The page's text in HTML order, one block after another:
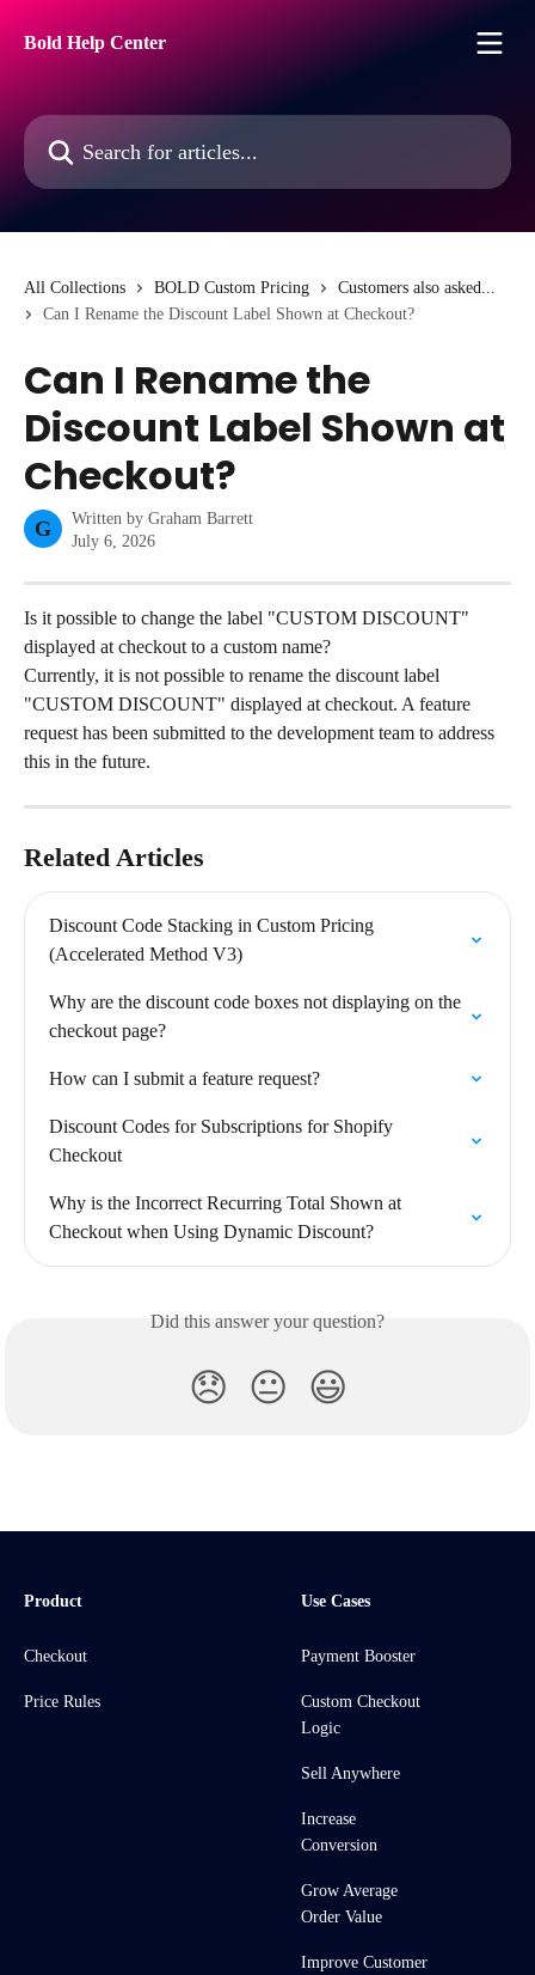
Bold Help Center
Search for articles...
All Collections BOLD Custom Pricing
Customers also asked...
Can I Rename the Discount Label Shown at Checkout?
Can I Rename the
Discount Label Shown at
Checkout?
G Written by Graham Barrett
July 6, 2026
Is it possible to change the label "CUSTOM DISCOUNT"
displayed at checkout to a custom name?
Currently, it is not possible to rename the discount label
"CUSTOM DISCOUNT" displayed at checkout. A feature
request has been submitted to the development team to address
this in the future.
Related Articles
Discount Code Stacking in Custom Pricing
(Accelerated Method V3)
Why are the discount code boxes not displaying on the
checkout page?
How can I submit a feature request?
Discount Codes for Subscriptions for Shopify
Checkout
Why is the Incorrect Recurring Total Shown at
Checkout when Using Dynamic Discount?
Did this answer your question?
😞 😐 😃
Product
Checkout
Price Rules
Use Cases
Payment Booster
Custom Checkout
Logic
Sell Anywhere
Increase
Conversion
Grow Average
Order Value
Improve Customer